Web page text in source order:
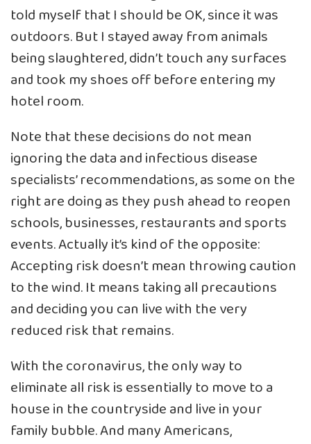
told myself that I should be OK, since it was
outdoors. But I stayed away from animals
being slaughtered, didn’t touch any surfaces
and took my shoes off before entering my
hotel room.
Note that these decisions do not mean
ignoring the data and infectious disease
specialists’ recommendations, as some on the
right are doing as they push ahead to reopen
schools, businesses, restaurants and sports
events. Actually it’s kind of the opposite:
Accepting risk doesn’t mean throwing caution
to the wind. It means taking all precautions
and deciding you can live with the very
reduced risk that remains.
With the coronavirus, the only way to
eliminate all risk is essentially to move to a
house in the countryside and live in your
family bubble. And many Americans,